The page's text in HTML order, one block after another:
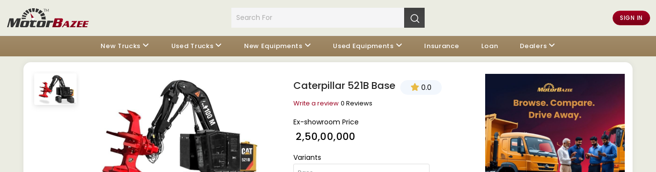
SIGN IN
New Trucks Used Trucks New Equipments Used Equipments Insurance Loan Dealers
Caterpillar 521B Base 0.0
Write a review 0 Reviews
Ex-showroom Price
₹ 2,50,00,000
Variants